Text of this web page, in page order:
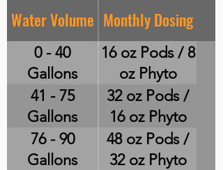
Water Volume Monthly Dosing
0 - 40
Gallons
16 oz Pods / 8
oz Phyto
41 - 75
Gallons
32 oz Pods /
16 oz Phyto
76 - 90
Gallons
48 oz Pods /
32 oz Phyto